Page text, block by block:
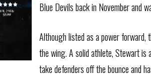
Blue Devils back in November and
Although listed as a power forward,
the wing. A solid athlete, Stewart is
take defenders off the bounce and